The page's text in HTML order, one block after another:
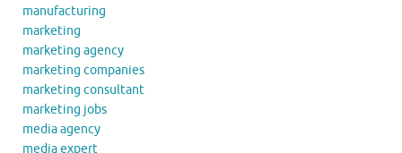
manufacturing
marketing
marketing agency
marketing companies
marketing consultant
marketing jobs
media agency
media expert